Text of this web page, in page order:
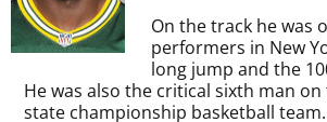
On the track he was
performers in New
long jump and the
He was also the critical sixth man on
state championship basketball team.